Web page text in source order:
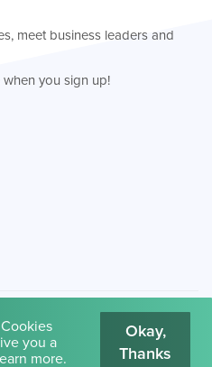
meet business leaders and
when you sign up!
. Terms of Use
you a
more.
Okay,
Thanks